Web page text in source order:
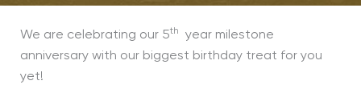
We are celebrating our 5th
year milestone
anniversary with our biggest birthday treat for you
yet!